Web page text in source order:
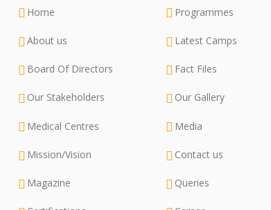
Home
About us
Board Of Directors
Our Stakeholders
Medical Centres
Mission/Vision
Magazine
Programmes
Latest Camps
Fact Files
Our Gallery
Media
Contact us
Queries